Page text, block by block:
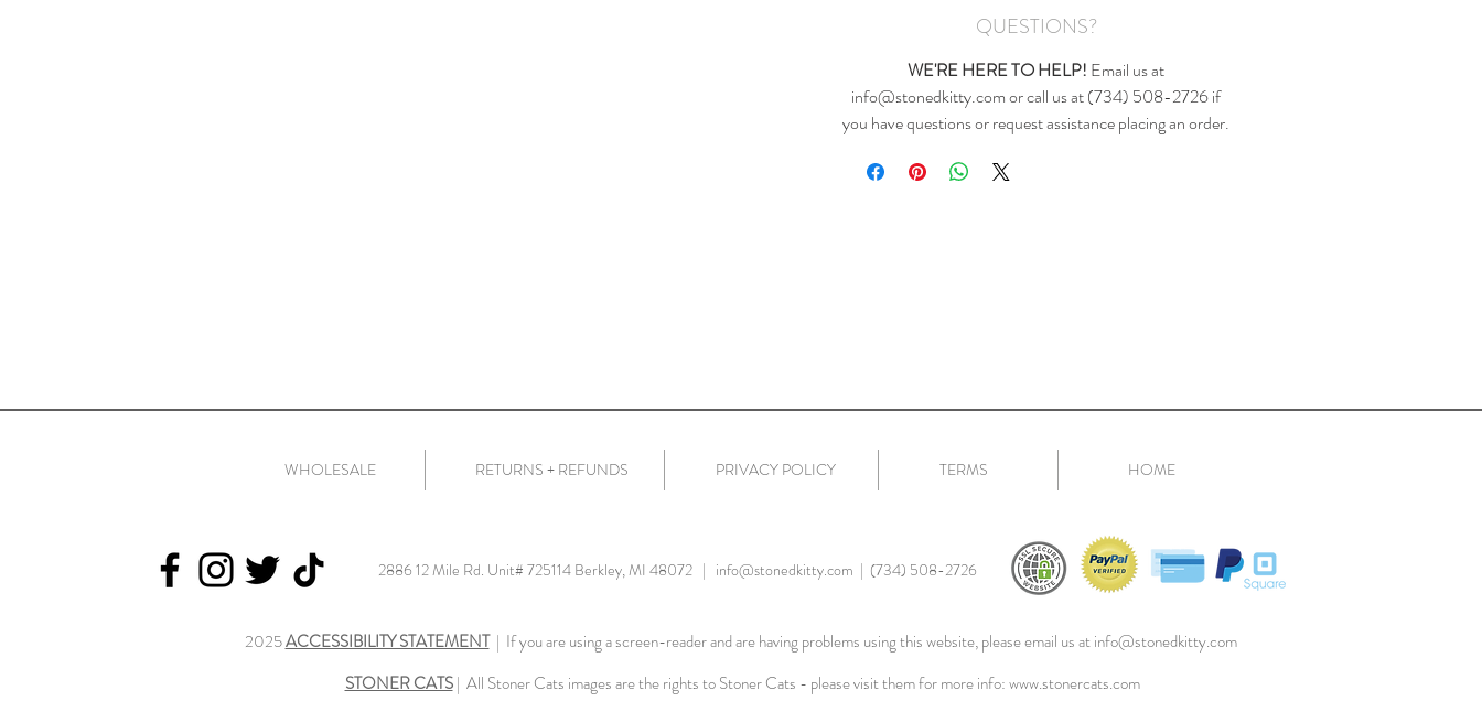
QUESTIONS?
WE'RE HERE TO HELP! Email us at
info@stonedkitty.com or call us at (734) 508-2726 if
you have questions or request assistance placing an order.
WHOLESALE RETURNS + REFUNDS PRIVACY POLICY TERMS HOME
2886 12 Mile Rd. Unit# 725114 Berkley, MI 48072 | info@stonedkitty.com | (734) 508-2726
2025ACCESSIBILITY STATEMENT| If you are using a screen-reader and are having problems using this website, please email us atinfo@stonedkitty.com
STONER CATS| All Stoner Cats images are the rights to Stoner Cats - please visit them for more info:www.stonercats.com